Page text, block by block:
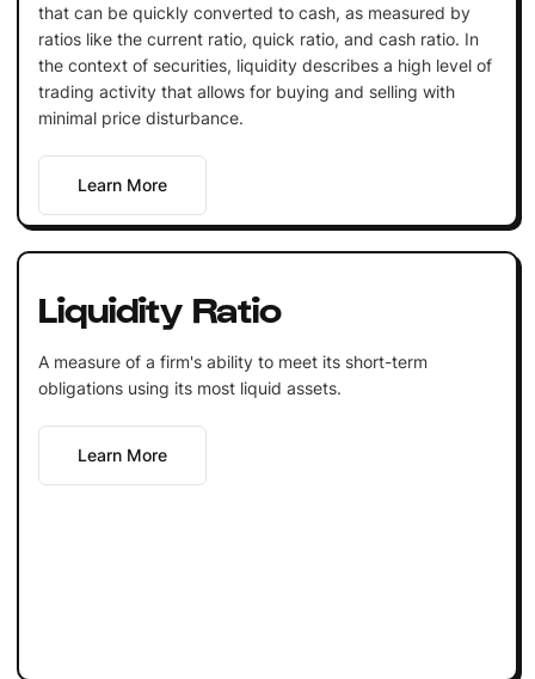
that can be quickly converted to cash, as measured by
ratios like the current ratio, quick ratio, and cash ratio. In
the context of securities, liquidity describes a high level of
trading activity that allows for buying and selling with
minimal price disturbance.
Learn More
Liquidity Ratio
A measure of a firm's ability to meet its short-term
obligations using its most liquid assets.
Learn More